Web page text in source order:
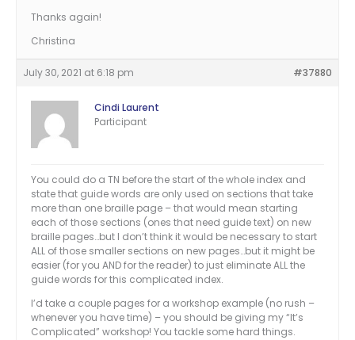
Thanks again!
Christina
July 30, 2021 at 6:18 pm #37880
Cindi Laurent
Participant
You could do a TN before the start of the whole index and
state that guide words are only used on sections that take
more than one braille page – that would mean starting
each of those sections (ones that need guide text) on new
braille pages…but I don’t think it would be necessary to start
ALL of those smaller sections on new pages…but it might be
easier (for you AND for the reader) to just eliminate ALL the
guide words for this complicated index.
I’d take a couple pages for a workshop example (no rush –
whenever you have time) – you should be giving my “It’s
Complicated” workshop! You tackle some hard things.